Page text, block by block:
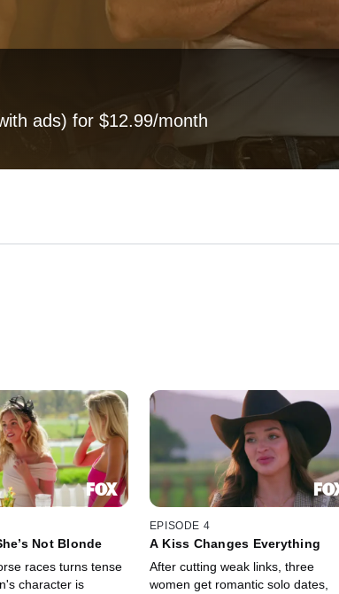
ads) for $12.99/month
Not Blonde
races turns tense
character is
EPISODE 4
A Kiss Changes Everything
After cutting weak links, three
women get romantic solo dates,